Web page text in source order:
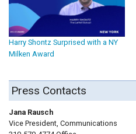
Harry Shontz Surprised with a NY
Milken Award
Press Contacts
Jana Rausch
Vice President, Communications